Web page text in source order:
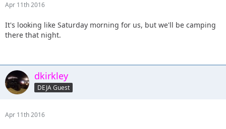
Apr 11th 2016
It's looking like Saturday morning for us, but we'll be camping
there that night.
dkirkley
DEJA Guest
Apr 11th 2016